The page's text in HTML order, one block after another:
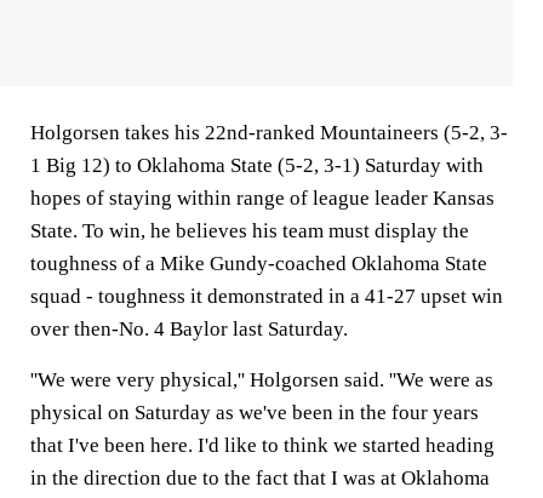
Holgorsen takes his 22nd-ranked Mountaineers (5-2, 3-
1 Big 12) to Oklahoma State (5-2, 3-1) Saturday with
hopes of staying within range of league leader Kansas
State. To win, he believes his team must display the
toughness of a Mike Gundy-coached Oklahoma State
squad - toughness it demonstrated in a 41-27 upset win
over then-No. 4 Baylor last Saturday.
''We were very physical,'' Holgorsen said. ''We were as
physical on Saturday as we've been in the four years
that I've been here. I'd like to think we started heading
in the direction due to the fact that I was at Oklahoma